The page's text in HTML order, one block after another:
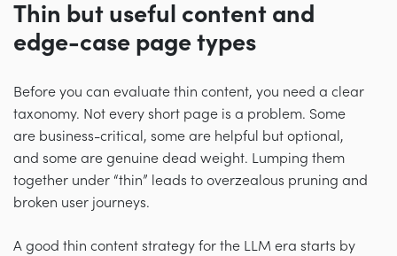
Thin but useful content and
edge-case page types
Before you can evaluate thin content, you need a clear
taxonomy. Not every short page is a problem. Some
are business-critical, some are helpful but optional,
and some are genuine dead weight. Lumping them
together under “thin” leads to overzealous pruning and
broken user journeys.
A good thin content strategy for the LLM era starts by